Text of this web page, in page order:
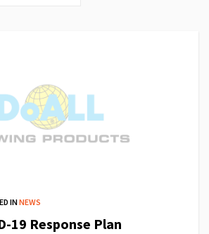
INNEWS
19 Response Plan